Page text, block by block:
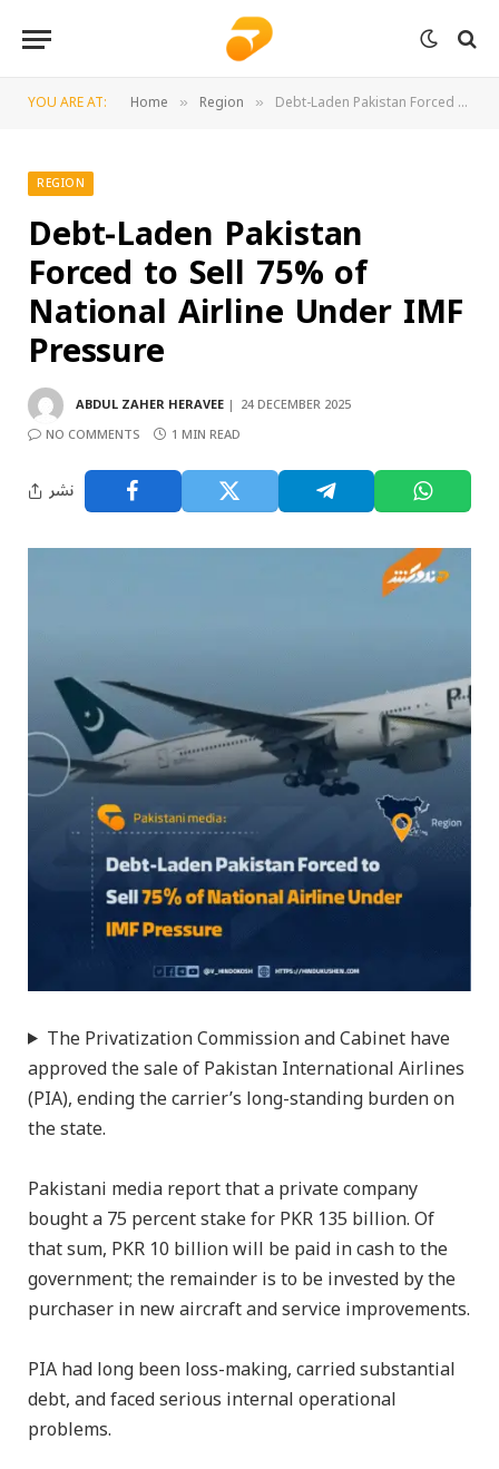
YOU ARE AT: Home » Region » Debt-Laden Pakistan Forced to Sell 75% of National Airline Under IMF Pressure
REGION
Debt-Laden Pakistan
Forced to Sell 75% of
National Airline Under IMF
Pressure
ABDUL ZAHER HERAVEE
24 DECEMBER 2025
NO COMMENTS
1 MIN READ
نشر
The Privatization Commission and Cabinet have
approved the sale of Pakistan International Airlines
(PIA), ending the carrier’s long-standing burden on
the state.
Pakistani media report that a private company
bought a 75 percent stake for PKR 135 billion. Of
that sum, PKR 10 billion will be paid in cash to the
government; the remainder is to be invested by the
purchaser in new aircraft and service improvements.
PIA had long been loss-making, carried substantial
debt, and faced serious internal operational
problems.